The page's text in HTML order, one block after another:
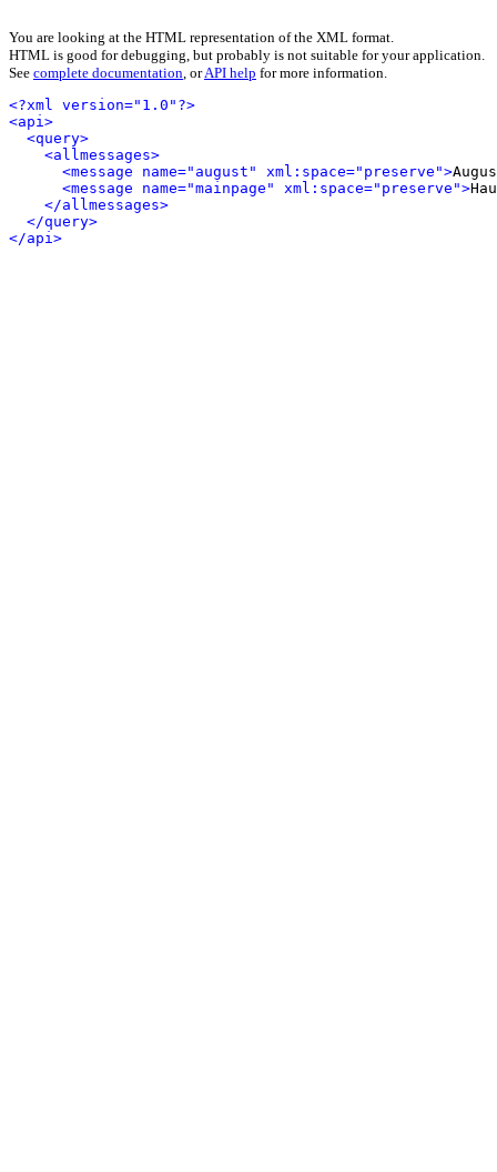
You are looking at the HTML representation of the XML format.
HTML is good for debugging, but probably is not suitable for your application.
See complete documentation, orAPI help for more information.
<?xml version="1.0"?>
<api>
<query>
<allmessages>
<message name="august" xml:space="preserve">
<message name="mainpage" xml:space="preserve">
</allmessages>
</query>
</api>